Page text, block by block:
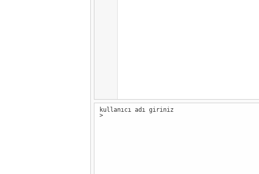
kullanıcı adı giriniz
>